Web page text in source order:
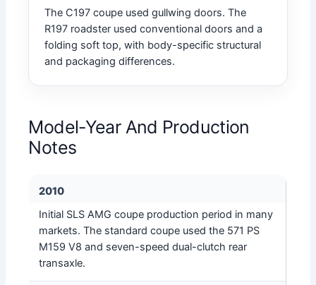
The C197 coupe used gullwing doors. The
R197 roadster used conventional doors and a
folding soft top, with body-specific structural
and packaging differences.
Model-Year And Production
Notes
2010
Initial SLS AMG coupe production period in many
markets. The standard coupe used the 571 PS
M159 V8 and seven-speed dual-clutch rear
transaxle.